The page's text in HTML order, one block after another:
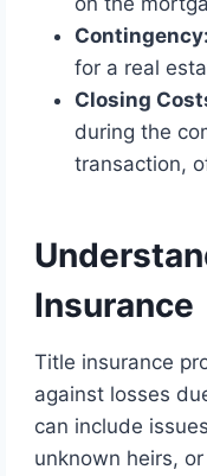
Contingency:
for a real
Closing
during the
transaction,
Insurance
Title insurance
against losses
can include
unknown heirs,